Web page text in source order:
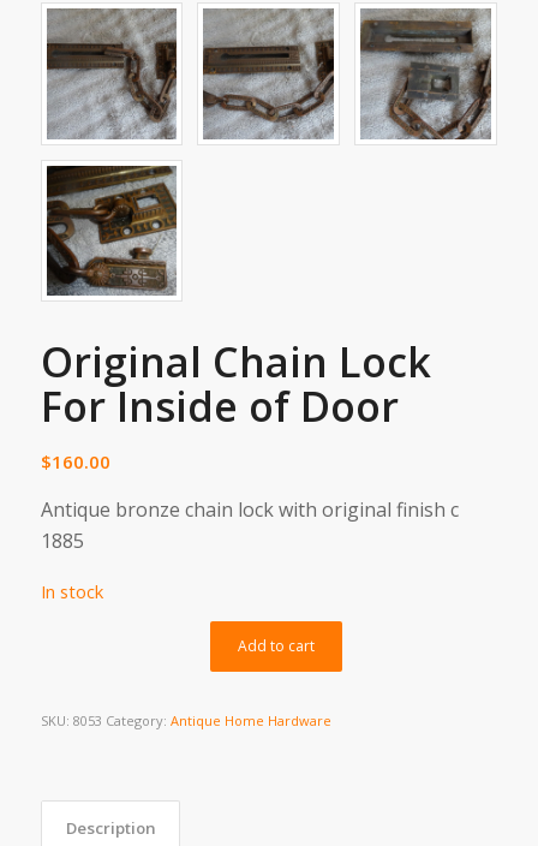
Original Chain Lock
For Inside of Door
$160.00
Antique bronze chain lock with original finish c
1885
In stock
Add to cart
SKU: 8053 Category: Antique Home Hardware
Description